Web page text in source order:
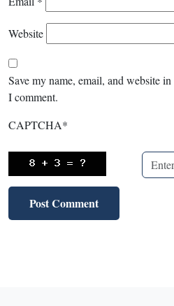
Website
Save my name, email, and website
I comment.
CAPTCHA*